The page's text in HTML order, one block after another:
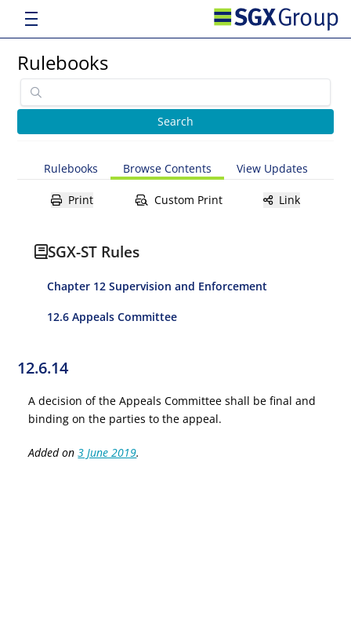
Rulebooks
Rulebooks Browse Contents View Updates
Print Custom Print Link
SGX-ST Rules
Chapter 12 Supervision and Enforcement
12.6 Appeals Committee
12.6.14
A decision of the Appeals Committee shall be final and
binding on the parties to the appeal.
Added on3 June 2019.